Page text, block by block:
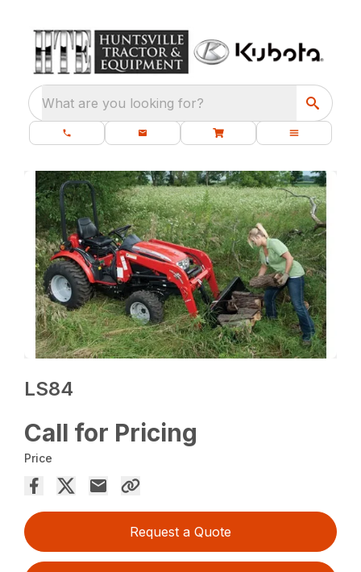
What are you looking for?
LS84
Call for Pricing
Price
Request a Quote